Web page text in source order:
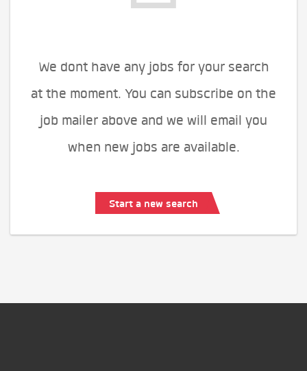
We dont have any jobs for your search
at the moment. You can subscribe on the
job mailer above and we will email you
when new jobs are available.
Start a new search